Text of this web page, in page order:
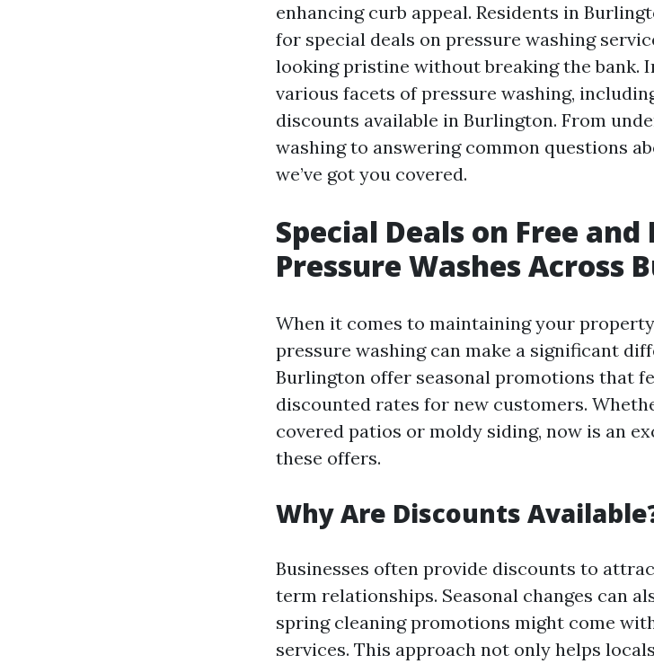
enhancing curb appeal. Residents in
for special deals on pressure washing
looking pristine without breaking the bank.
various facets of pressure washing,
discounts available in Burlington. From
washing to answering common questions
we’ve got you covered.
Special Deals on Free
Pressure Washes Across
When it comes to maintaining your
pressure washing can make a significant
Burlington offer seasonal promotions that
discounted rates for new customers.
covered patios or moldy siding, now is an
these offers.
Why Are Discounts
Businesses often provide discounts to
term relationships. Seasonal changes can
spring cleaning promotions might come
services. This approach not only helps